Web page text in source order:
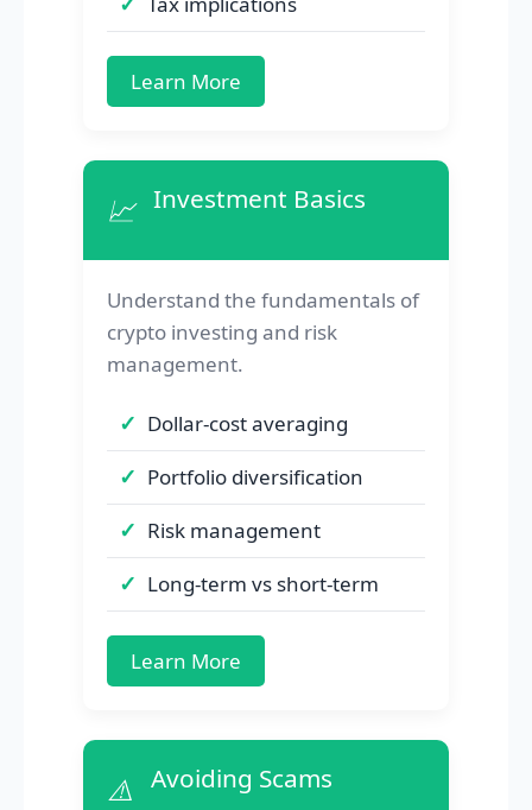
Learn More
📈 Investment Basics
Understand the fundamentals of
crypto investing and risk
management.
Dollar-cost averaging
Portfolio diversification
Risk management
Long-term vs short-term
Learn More
⚠️ Avoiding Scams